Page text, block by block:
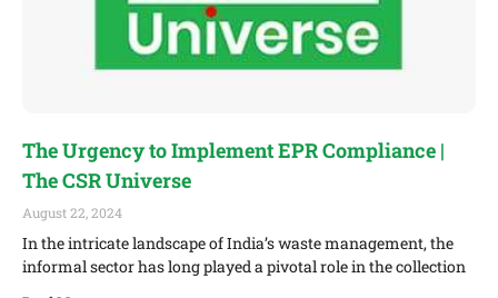
The Urgency to Implement EPR Compliance |
The CSR Universe
August 22, 2024
In the intricate landscape of India’s waste management, the
informal sector has long played a pivotal role in the collection